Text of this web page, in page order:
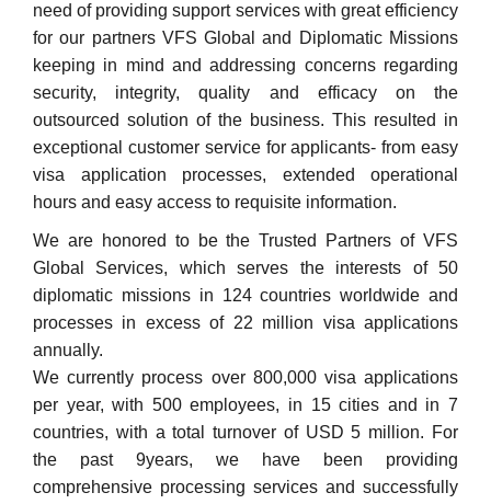
need of providing support services with great efficiency
for our partners VFS Global and Diplomatic Missions
keeping in mind and addressing concerns regarding
security, integrity, quality and efficacy on the
outsourced solution of the business. This resulted in
exceptional customer service for applicants- from easy
visa application processes, extended operational
hours and easy access to requisite information.
We are honored to be the Trusted Partners of VFS
Global Services, which serves the interests of 50
diplomatic missions in 124 countries worldwide and
processes in excess of 22 million visa applications
annually.
We currently process over 800,000 visa applications
per year, with 500 employees, in 15 cities and in 7
countries, with a total turnover of USD 5 million. For
the past 9years, we have been providing
comprehensive processing services and successfully